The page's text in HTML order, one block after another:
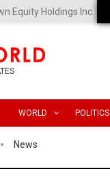
Equity Holdings Inc.
WORLD POLITICS
News